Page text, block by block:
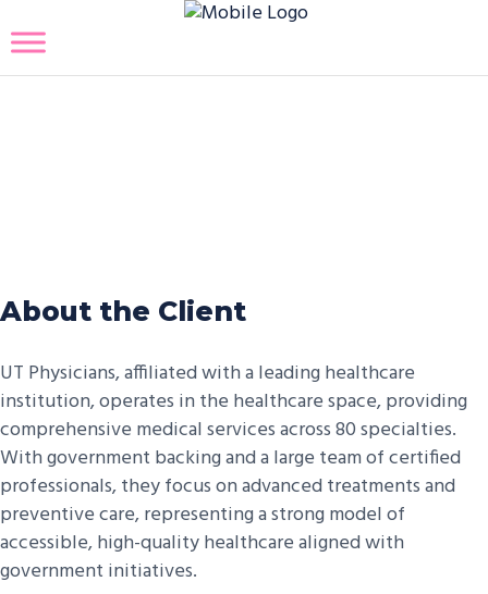
About the Client
UT Physicians, affiliated with a leading healthcare
institution, operates in the healthcare space, providing
comprehensive medical services across 80 specialties.
With government backing and a large team of certified
professionals, they focus on advanced treatments and
preventive care, representing a strong model of
accessible, high-quality healthcare aligned with
government initiatives.